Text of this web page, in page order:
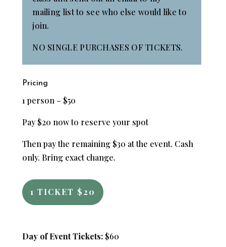
mailing list to see who else would like to
join.
NO SINGLE PURCHASES OF TICKETS.
Pricing
1 person – $50
Pay $20 now to reserve your spot
Then pay the remaining $30 at the event. Cash
only. Bring exact change.
1 TICKET $20
Day of Event Tickets: $60